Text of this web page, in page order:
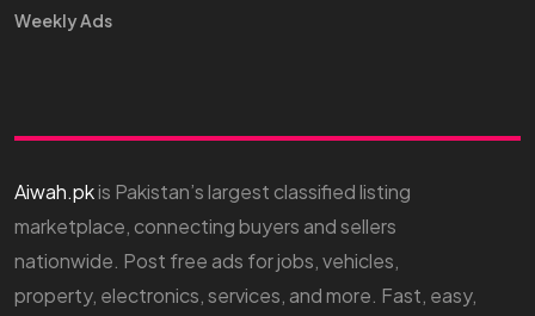
Weekly Ads
Aiwah.pkis Pakistan’s largest classified listing
marketplace, connecting buyers and sellers
nationwide. Post free ads for jobs, vehicles,
property, electronics, services, and more. Fast, easy,